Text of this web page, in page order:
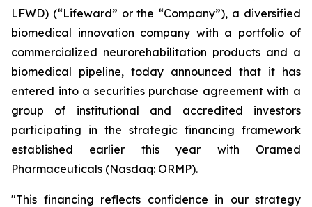
LFWD) (“Lifeward” or the “Company”), a diversified
biomedical innovation company with a portfolio of
commercialized neurorehabilitation products and a
biomedical pipeline, today announced that it has
entered into a securities purchase agreement with a
group of institutional and accredited investors
participating in the strategic financing framework
established earlier this year with Oramed
Pharmaceuticals (Nasdaq: ORMP).
"This financing reflects confidence in our strategy